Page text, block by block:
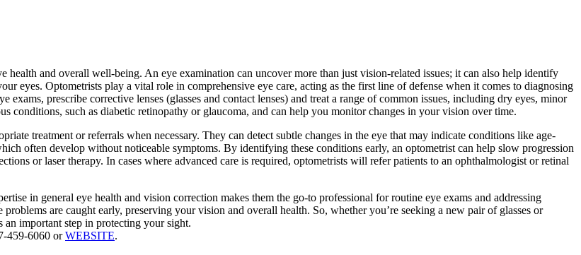
and overall well-being. An eye examination can uncover more than just vision-related issues; it can also help identify
eyes. Optometrists play a vital role in comprehensive eye care, acting as the first line of defense when it comes to diagnosing
exams, prescribe corrective lenses (glasses and contact lenses) and treat a range of common issues, including dry eyes, minor
conditions, such as diabetic retinopathy or glaucoma, and can help you monitor changes in your vision over time.
treatment or referrals when necessary. They can detect subtle changes in the eye that may indicate conditions like age-
often develop without noticeable symptoms. By identifying these conditions early, an optometrist can help slow progression
or laser therapy. In cases where advanced care is required, optometrists will refer patients to an ophthalmologist or retinal
in general eye health and vision correction makes them the go-to professional for routine eye exams and addressing
are caught early, preserving your vision and overall health. So, whether you’re seeking a new pair of glasses or
important step in protecting your sight.
459-6060 orWEBSITE.